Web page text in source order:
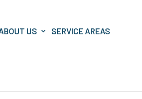
US SERVICE AREAS